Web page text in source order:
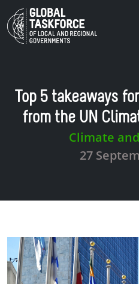
Skip to main content
Top 5 takeaways
from the UN
Climate
27